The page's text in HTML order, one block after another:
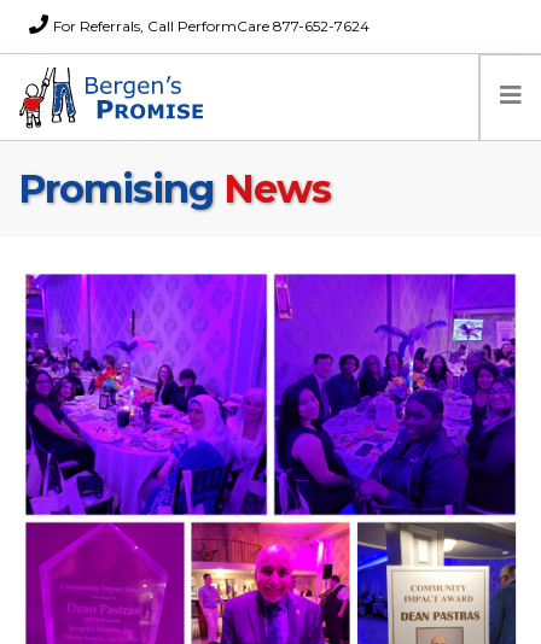
For Referrals, Call PerformCare 877-652-7624
Home
News
About Us
FAQs
Careers
Donations
Contact
Search Website
Promising News